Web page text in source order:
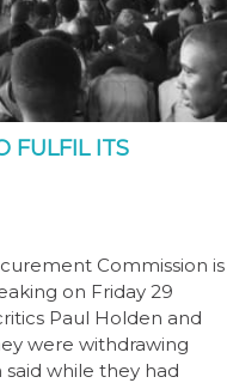
FULFIL ITS
Commission is
on Friday 29
Paul Holden and
were withdrawing
while they had